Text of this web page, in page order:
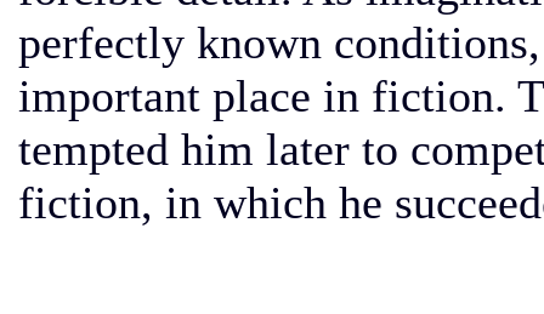
perfectly known
important place in fiction.
tempted him later to
fiction, in which he